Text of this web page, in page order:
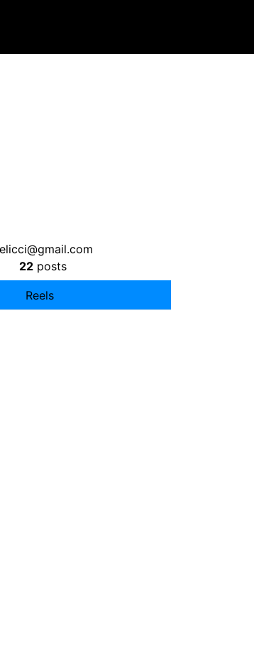
22 posts
Reels